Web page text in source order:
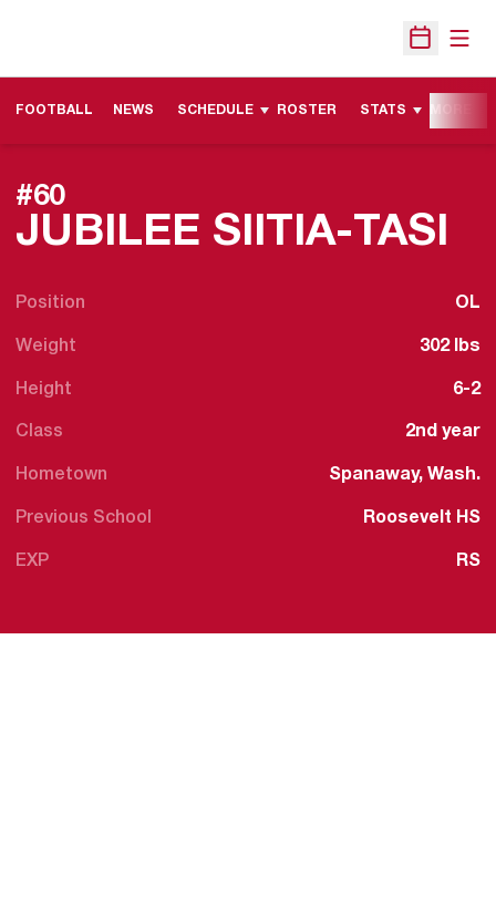
Open
FOOTBALL NEWS SCHEDULE ROSTER STATS
JUBILEE SIITIA-TASI
#60
Position OL
Weight 302 lbs
Height 6-2
Class 2nd year
Hometown Spanaway, Wash.
Previous School Roosevelt HS
EXP RS